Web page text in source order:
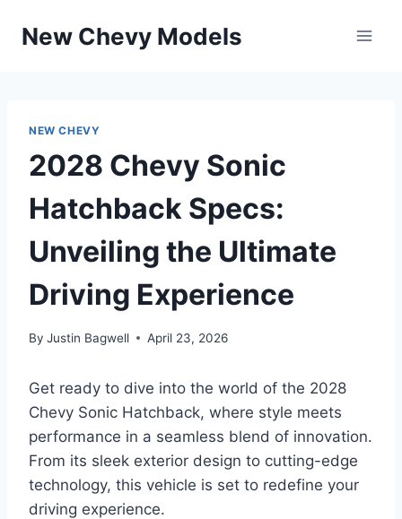
New Chevy Models
NEW CHEVY
2028 Chevy Sonic
Hatchback Specs:
Unveiling the Ultimate
Driving Experience
By Justin Bagwell April 23, 2026
Get ready to dive into the world of the 2028
Chevy Sonic Hatchback, where style meets
performance in a seamless blend of innovation.
From its sleek exterior design to cutting-edge
technology, this vehicle is set to redefine your
driving experience.